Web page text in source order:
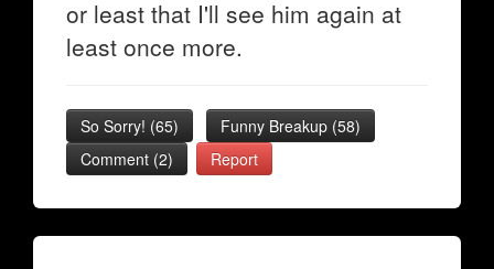
or least that I'll see him again at
least once more.
So Sorry! (65) Funny Breakup (58)
Comment (2)
Report